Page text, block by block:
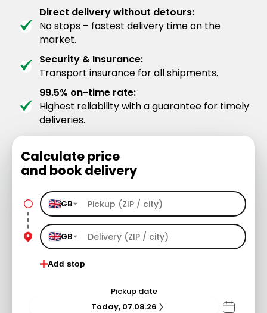
Direct delivery without detours:
No stops – fastest delivery time on the
market.
Security & Insurance:
Transport insurance for all shipments.
99.5% on-time rate:
Highest reliability with a guarantee for timely
deliveries.
Calculate price
and book delivery
GB
GB
Add stop
Pickup date
Today, 07.08.26